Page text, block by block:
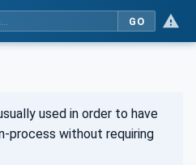
GO
used in order to have
process without requiring